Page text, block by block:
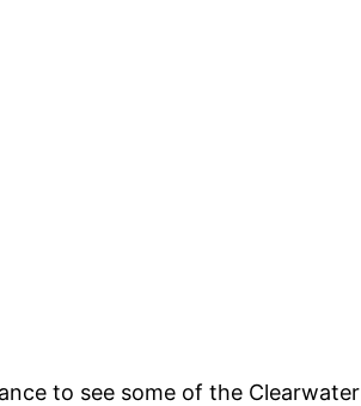
to see some of the Clearwater